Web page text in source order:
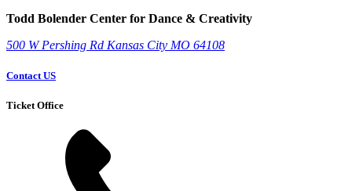
Todd Bolender Center for Dance & Creativity
500 W Pershing Rd Kansas City MO 64108
Contact US
Ticket Office